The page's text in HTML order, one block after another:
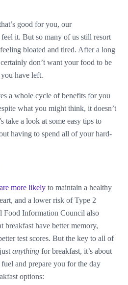
good for you, our
it. But so many of us still resort
bloated and tired. After a long
don’t want your food to be
have left.
a whole cycle of benefits for you
what you might think, it doesn’t
take a look at some easy tips to
having to spend all of your hard-
are more likely to maintain a healthy
and a lower risk of Type 2
Food Information Council also
breakfast have better memory,
test scores. But the key to all of
anything for breakfast, it’s about
and prepare you for the day
options: